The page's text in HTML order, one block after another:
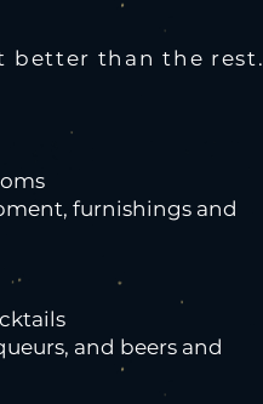
better than the rest.
furnishings and
and beers and